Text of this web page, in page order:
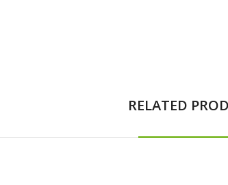
RELATED